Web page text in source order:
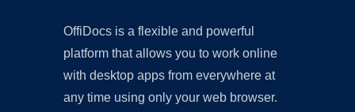
OffiDocs is a flexible and powerful
platform that allows you to work online
with desktop apps from everywhere at
any time using only your web browser.